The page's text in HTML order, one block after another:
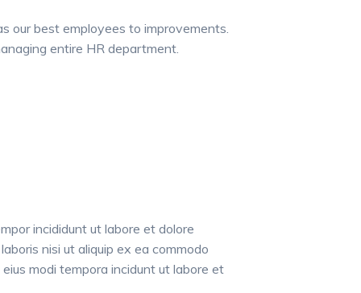
our best employees to improvements.
entire HR department.
incididunt ut labore et dolore
nisi ut aliquip ex ea commodo
modi tempora incidunt ut labore et